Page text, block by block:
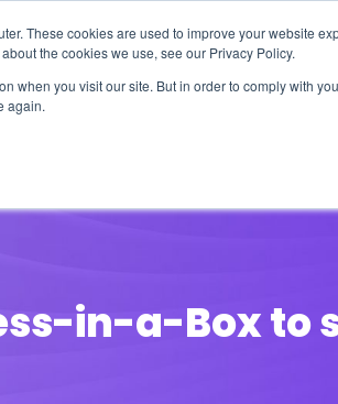
These cookies are used to improve your website
the cookies we use, see our Privacy Policy.
when you visit our site. But in order to comply with
again.
in-a-Box to